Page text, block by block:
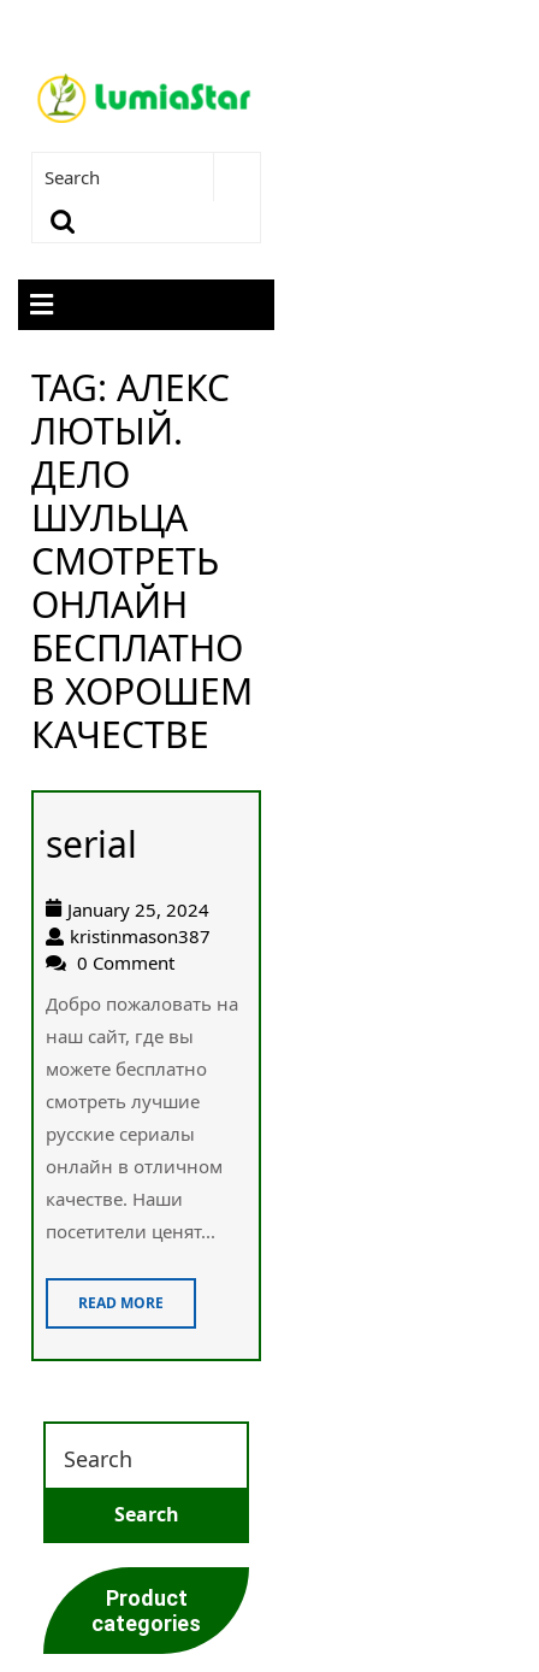
TAG:АЛЕКС
ЛЮТЫЙ.
ДЕЛО
ШУЛЬЦА
СМОТРЕТЬ
ОНЛАЙН
БЕСПЛАТНО
В ХОРОШЕМ
КАЧЕСТВЕ
serial
January 25, 2024
kristinmason387
0 Comment
Добро пожаловать на
наш сайт, где вы
можете бесплатно
смотреть лучшие
русские сериалы
онлайн в отличном
качестве. Наши
посетители ценят...
READ MORE
Product
categories